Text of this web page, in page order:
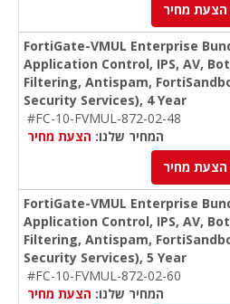
הצעת מחיר
FortiGate-VMUL Enterprise
Application Control, IPS, AV,
Filtering, Antispam,
Security Services), 4 Year
#FC-10-FVMUL-872-02-48
המחיר שלנו: הצעת מחיר
הצעת מחיר
FortiGate-VMUL Enterprise
Application Control, IPS, AV,
Filtering, Antispam,
Security Services), 5 Year
#FC-10-FVMUL-872-02-60
המחיר שלנו: הצעת מחיר